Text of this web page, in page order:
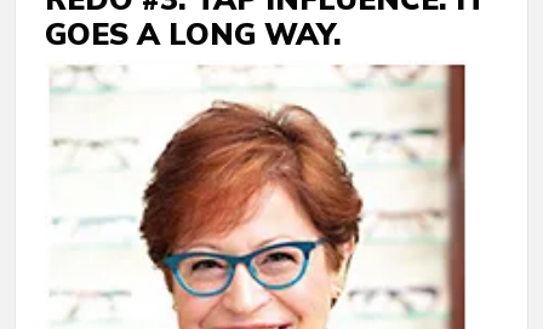
GOES A LONG WAY.